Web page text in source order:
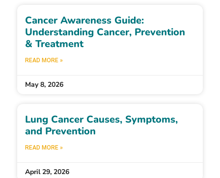
Cancer Awareness Guide:
Understanding Cancer, Prevention
& Treatment
READ MORE »
May 8, 2026
Lung Cancer Causes, Symptoms,
and Prevention
READ MORE »
April 29, 2026